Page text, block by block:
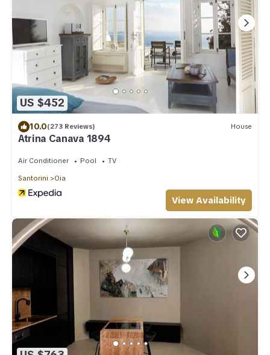
US $452
10.0(273 Reviews) House
Atrina Canava 1894
Air Conditioner Pool TV
Santorini Oia
View Availability